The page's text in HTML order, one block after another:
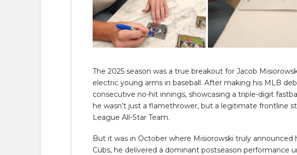
The 2025 season was a true breakout for Jacob
electric young arms in baseball. After making his MLB
consecutive no-hit innings, showcasing a triple-digit
he wasn’t just a flamethrower, but a legitimate frontline
League All-Star Team.
But it was in October where Misiorowski truly
Cubs, he delivered a dominant postseason